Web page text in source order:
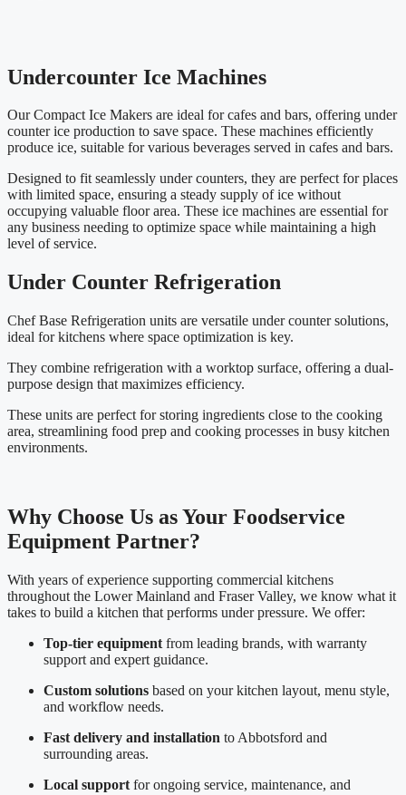
Undercounter Ice Machines
Our Compact Ice Makers are ideal for cafes and bars, offering under
counter ice production to save space. These machines efficiently
produce ice, suitable for various beverages served in cafes and bars.
Designed to fit seamlessly under counters, they are perfect for places
with limited space, ensuring a steady supply of ice without
occupying valuable floor area. These ice machines are essential for
any business needing to optimize space while maintaining a high
level of service.
Under Counter Refrigeration
Chef Base Refrigeration units are versatile under counter solutions,
ideal for kitchens where space optimization is key.
They combine refrigeration with a worktop surface, offering a dual-
purpose design that maximizes efficiency.
These units are perfect for storing ingredients close to the cooking
area, streamlining food prep and cooking processes in busy kitchen
environments.
Why Choose Us as Your Foodservice
Equipment Partner?
With years of experience supporting commercial kitchens
throughout the Lower Mainland and Fraser Valley, we know what it
takes to build a kitchen that performs under pressure. We offer:
Top-tier equipment from leading brands, with warranty
support and expert guidance.
Custom solutions based on your kitchen layout, menu style,
and workflow needs.
Fast delivery and installation to Abbotsford and
surrounding areas.
Local support for ongoing service, maintenance, and